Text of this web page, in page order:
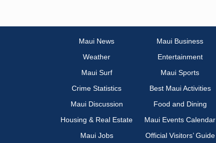
Maui News
Maui Business
Weather
Entertainment
Maui Surf
Maui Sports
Crime Statistics
Best Maui Activities
Maui Discussion
Food and Dining
Housing & Real Estate
Maui Events Calendar
Maui Jobs
Official Visitors’ Guide